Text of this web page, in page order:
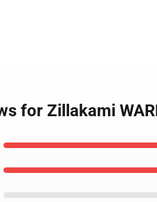
for Zillakami